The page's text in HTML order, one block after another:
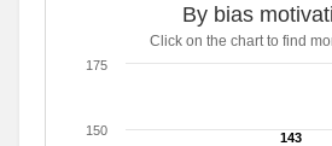
By bias
Click on the chart to find
143
143
150
175